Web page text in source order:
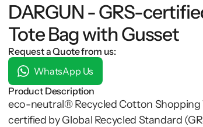
DARGUN - GRS-
Tote Bag with Gusset
Request a Quote from us:
WhatsApp Us
Product Description
eco-neutral® Recycled Cotton
certified by Global Recycled Standard